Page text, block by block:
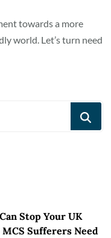
towards a more
world. Let’s turn need
Stop Your UK
Sufferers Need